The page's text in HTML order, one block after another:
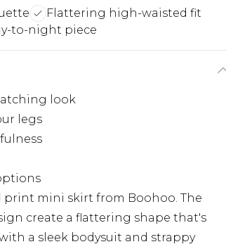
Flattering high-waisted fit
to-night piece
look
legs
mini skirt from Boohoo. The
create a flattering shape that's
a sleek bodysuit and strappy